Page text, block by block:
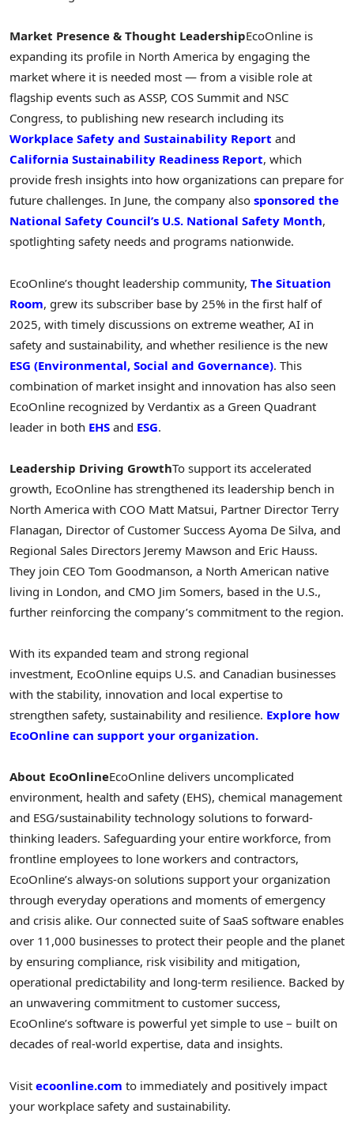
Market Presence & Thought LeadershipEcoOnline is
expanding its profile in North America by engaging the
market where it is needed most — from a visible role at
flagship events such as ASSP, COS Summit and NSC
Congress, to publishing new research including its
Workplace Safety and Sustainability Report and
California Sustainability Readiness Report, which
provide fresh insights into how organizations can prepare for
future challenges. In June, the company also sponsored the
National Safety Council’s U.S. National Safety Month,
spotlighting safety needs and programs nationwide.
EcoOnline’s thought leadership community, The Situation
Room, grew its subscriber base by 25% in the first half of
2025, with timely discussions on extreme weather, AI in
safety and sustainability, and whether resilience is the new
ESG (Environmental, Social and Governance). This
combination of market insight and innovation has also seen
EcoOnline recognized by Verdantix as a Green Quadrant
leader in both EHS and ESG.
Leadership Driving GrowthTo support its accelerated
growth, EcoOnline has strengthened its leadership bench in
North America with COO Matt Matsui, Partner Director Terry
Flanagan, Director of Customer Success Ayoma De Silva, and
Regional Sales Directors Jeremy Mawson and Eric Hauss.
They join CEO Tom Goodmanson, a North American native
living in London, and CMO Jim Somers, based in the U.S.,
further reinforcing the company’s commitment to the region.
With its expanded team and strong regional
investment, EcoOnline equips U.S. and Canadian businesses
with the stability, innovation and local expertise to
strengthen safety, sustainability and resilience. Explore how
EcoOnline can support your organization.
About EcoOnlineEcoOnline delivers uncomplicated
environment, health and safety (EHS), chemical management
and ESG/sustainability technology solutions to forward-
thinking leaders. Safeguarding your entire workforce, from
frontline employees to lone workers and contractors,
EcoOnline’s always-on solutions support your organization
through everyday operations and moments of emergency
and crisis alike. Our connected suite of SaaS software enables
over 11,000 businesses to protect their people and the planet
by ensuring compliance, risk visibility and mitigation,
operational predictability and long-term resilience. Backed by
an unwavering commitment to customer success,
EcoOnline’s software is powerful yet simple to use – built on
decades of real-world expertise, data and insights.
Visit ecoonline.com to immediately and positively impact
your workplace safety and sustainability.